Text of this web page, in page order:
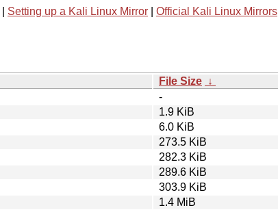
Setting up a Kali Linux Mirror Official Kali Linux Mirrors
File Size ↓
-
1.9 KiB
6.0 KiB
273.5 KiB
282.3 KiB
289.6 KiB
303.9 KiB
1.4 MiB